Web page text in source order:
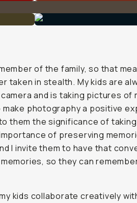
of the family, so that
taken in stealth. My kids are
and is taking pictures of
photography a positive
them the significance of
of preserving
I invite them to have that
so they can
kids collaborate creatively